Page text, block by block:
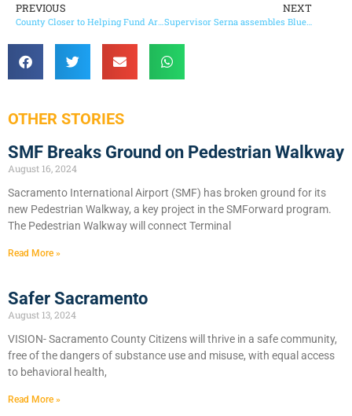
PREVIOUS NEXT
Supervisor Serna assembles Blue Ribbon Commission to address disproportionate African American childhood deaths
OTHER STORIES
SMF Breaks Ground on Pedestrian Walkway
August 16, 2024
Sacramento International Airport (SMF) has broken ground for its
new Pedestrian Walkway, a key project in the SMForward program.
The Pedestrian Walkway will connect Terminal
Read More »
Safer Sacramento
August 13, 2024
VISION- Sacramento County Citizens will thrive in a safe community,
free of the dangers of substance use and misuse, with equal access
to behavioral health,
Read More »